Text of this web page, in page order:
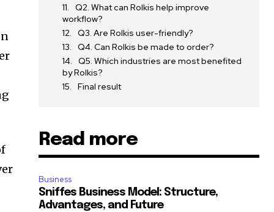
Q2. What can Rolkis help improve
workflow?
Q3. Are Rolkis user-friendly?
Q4. Can Rolkis be made to order?
Q5. Which industries are most benefited
by Rolkis?
Final result
Read more
Business
Sniffes Business Model: Structure,
Advantages, and Future